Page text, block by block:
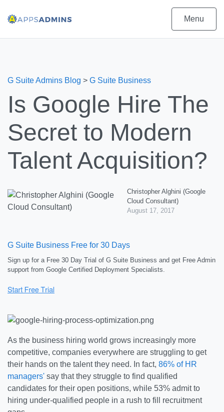
Menu
G Suite Admins Blog > G Suite Business
Is Google Hire The
Secret to Modern
Talent Acquisition?
Christopher Alghini (Google
Cloud Consultant)
August 17, 2017
G Suite Business Free for 30 Days
Sign up for a Free 30 Day Trial of G Suite Business and get Free Admin
support from Google Certified Deployment Specialists.
As the business hiring world grows increasingly more
competitive, companies everywhere are struggling to get
their hands on the talent they need. In fact, 86% of HR
managers' say that they struggle to find qualified
candidates for their open positions, while 53% admit to
hiring under-qualified people in a rush to fill recruitment